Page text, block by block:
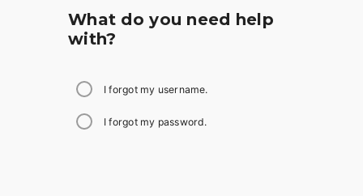
What do you need help
with?
I forgot my username.
I forgot my password.